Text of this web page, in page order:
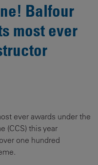
Balfour
most ever
ever awards under the
(CCS) this year
one hundred